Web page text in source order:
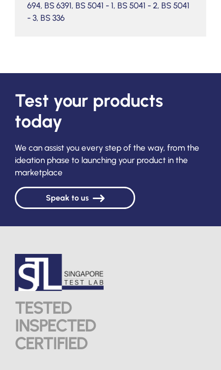
694, BS 6391, BS 5041 - 1, BS 5041 - 2, BS 5041
- 3, BS 336
Test your products
today
We can assist you every step of the way, from the
ideation phase to launching your product in the
marketplace
Speak to us
TESTED
INSPECTED
CERTIFIED